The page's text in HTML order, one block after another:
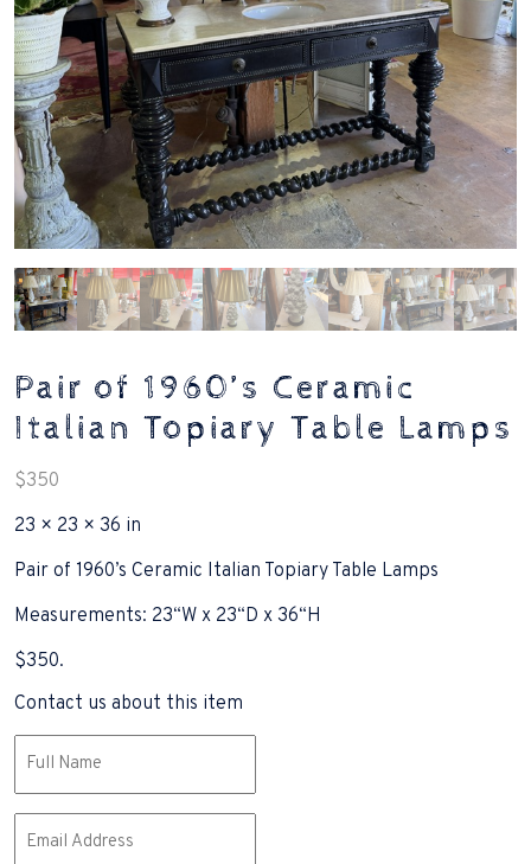
Pair of 1960’s Ceramic
Italian Topiary Table Lamps
$350
23 × 23 × 36 in
Pair of 1960’s Ceramic Italian Topiary Table Lamps
Measurements: 23“W x 23“D x 36“H
$350.
Contact us about this item
(Required)
(Required)